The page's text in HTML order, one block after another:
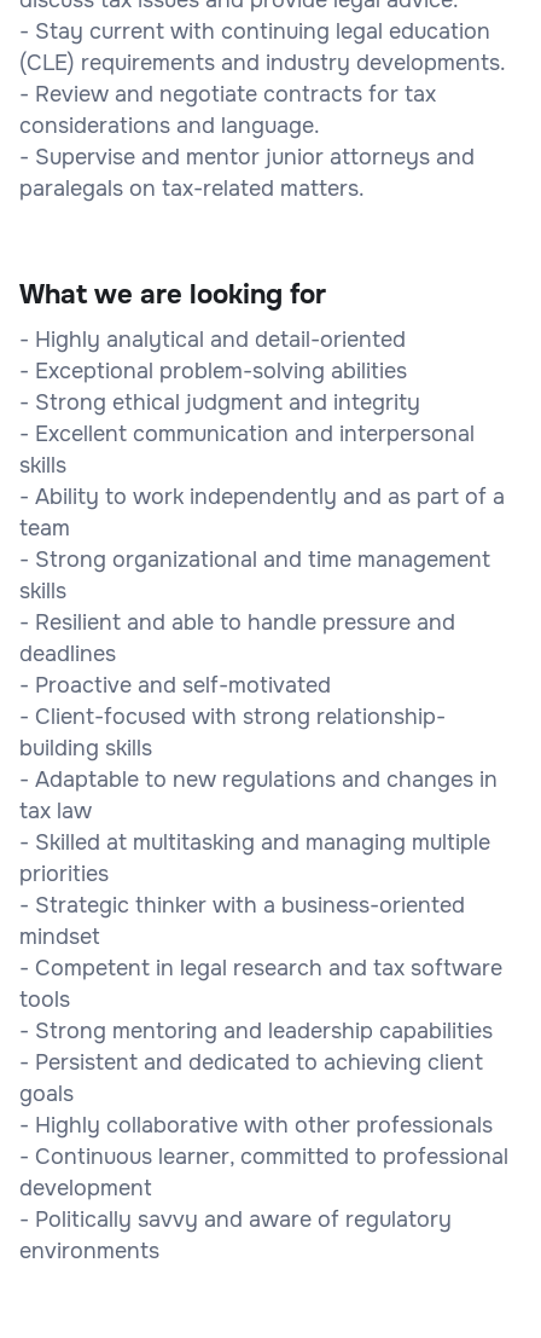
- Stay current with continuing legal education
(CLE) requirements and industry developments.
- Review and negotiate contracts for tax
considerations and language.
- Supervise and mentor junior attorneys and
paralegals on tax-related matters.
What we are looking for
- Highly analytical and detail-oriented
- Exceptional problem-solving abilities
- Strong ethical judgment and integrity
- Excellent communication and interpersonal
skills
- Ability to work independently and as part of a
team
- Strong organizational and time management
skills
- Resilient and able to handle pressure and
deadlines
- Proactive and self-motivated
- Client-focused with strong relationship-
building skills
- Adaptable to new regulations and changes in
tax law
- Skilled at multitasking and managing multiple
priorities
- Strategic thinker with a business-oriented
mindset
- Competent in legal research and tax software
tools
- Strong mentoring and leadership capabilities
- Persistent and dedicated to achieving client
goals
- Highly collaborative with other professionals
- Continuous learner, committed to professional
development
- Politically savvy and aware of regulatory
environments